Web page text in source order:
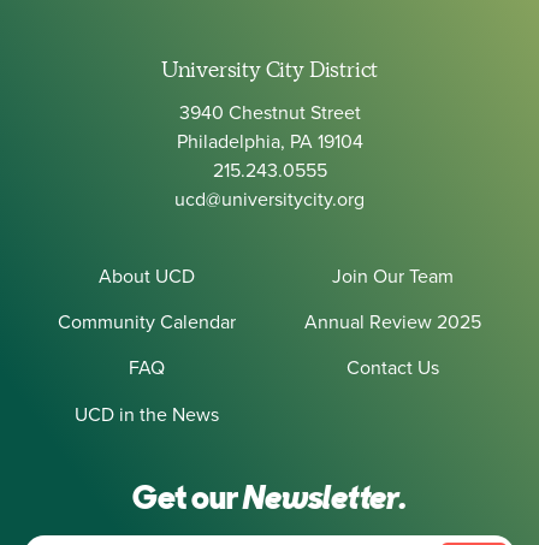
University City District
3940 Chestnut Street
Philadelphia, PA 19104
215.243.0555
ucd@universitycity.org
About UCD
Join Our Team
Community Calendar
Annual Review 2025
FAQ
Contact Us
UCD in the News
Get ourNewsletter.